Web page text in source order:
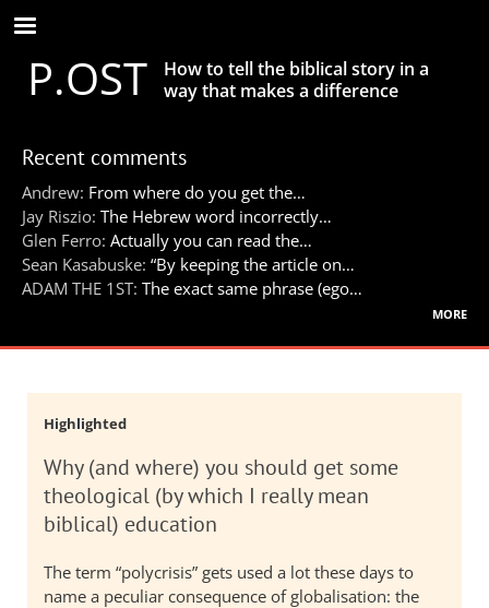
Skip
to
main
contentP.OST
How to tell the biblical story in a
way that makes a difference
Recent comments
Andrew: From where do you get the…
Jay Riszio: The Hebrew word incorrectly…
Glen Ferro: Actually you can read the…
Sean Kasabuske: “By keeping the article on…
ADAM THE 1ST: The exact same phrase (ego…
more
Highlighted
Why (and where) you should get some
theological (by which I really mean
biblical) education
The term “polycrisis” gets used a lot these days to
name a peculiar consequence of globalisation: the